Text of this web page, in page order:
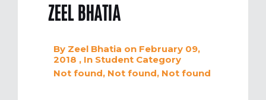
ZEEL BHATIA
By Zeel Bhatia on February 09,
2018 , In Student Category
Not found, Not found, Not found